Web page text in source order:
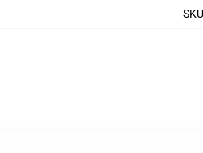
SKU